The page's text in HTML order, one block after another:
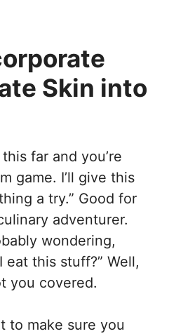
Skin into
far and you’re
game. I’ll give this
a try.” Good for
adventurer.
wondering,
eat this stuff?” Well,
you covered.
to make sure you